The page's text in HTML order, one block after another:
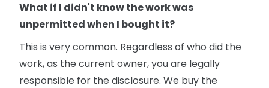
What if I didn't know the work was
unpermitted when I bought it?
This is very common. Regardless of who did the
work, as the current owner, you are legally
responsible for the disclosure. We buy the